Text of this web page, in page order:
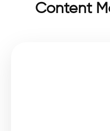
Content